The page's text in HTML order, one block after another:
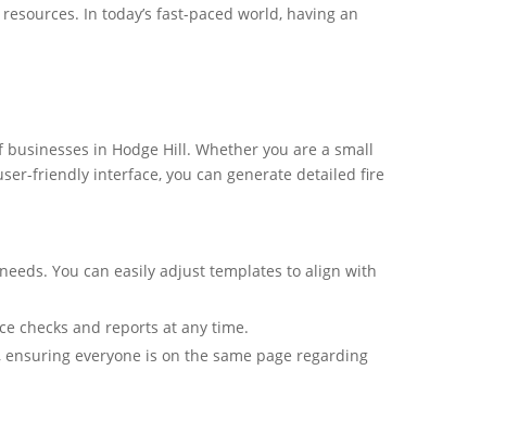
In today’s fast-paced world, having an
in Hodge Hill. Whether you are a small
friendly interface, you can generate detailed fire
You can easily adjust templates to align with
checks and reports at any time.
everyone is on the same page regarding